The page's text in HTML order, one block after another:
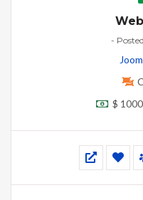
-
$